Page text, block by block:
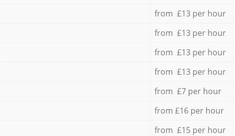
from £13 per hour
from £13 per hour
from £13 per hour
from £13 per hour
from £7 per hour
from £16 per hour
from £15 per hour